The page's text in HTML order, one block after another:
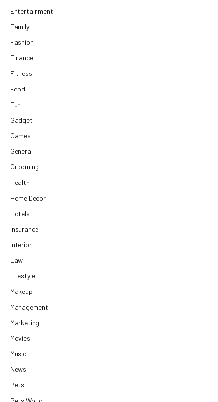
Entertainment
Family
Fashion
Finance
Fitness
Food
Fun
Gadget
Games
General
Grooming
Health
Home Decor
Hotels
Insurance
Interior
Law
Lifestyle
Makeup
Management
Marketing
Movies
Music
News
Pets
Pets World